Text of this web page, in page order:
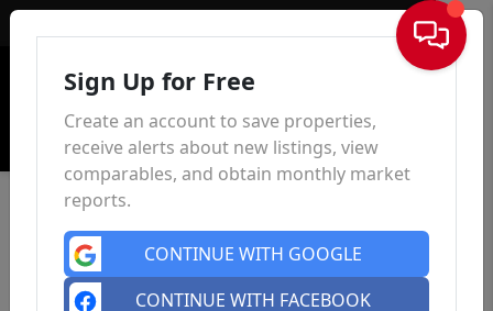
Sign In
Sign Up for Free
Create an account to save properties,
receive alerts about new listings, view
comparables, and obtain monthly market
reports.
CONTINUE WITH GOOGLE
CONTINUE WITH FACEBOOK